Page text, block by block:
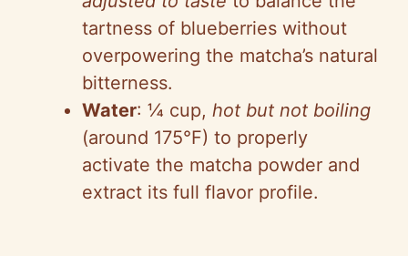
tartness of blueberries without
overpowering the matcha’s natural
bitterness.
Water: ¼ cup, hot but not boiling
(around 175°F) to properly
activate the matcha powder and
extract its full flavor profile.